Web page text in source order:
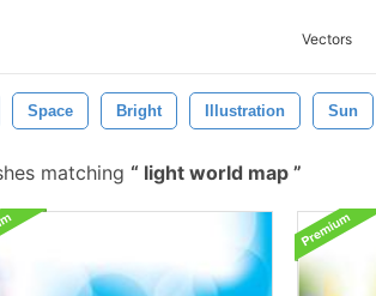
Vectors
Space Bright Illustration Sun
matching light world map